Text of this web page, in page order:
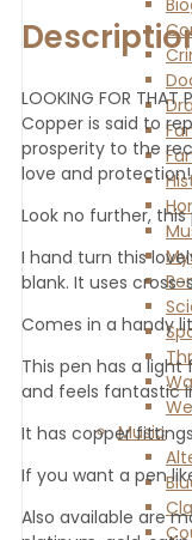
Music
LOOKING FOR THAT
Copper is said to
prosperity to the
love and protection!
Look no further,
I hand turn this
blank. It uses cross-
Comes in a handy
This pen has a
and feels fantastic
It has copper
If you want a pen
Also available are